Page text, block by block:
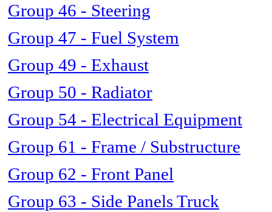
Group 46 - Steering
Group 47 - Fuel System
Group 49 - Exhaust
Group 50 - Radiator
Group 54 - Electrical Equipment
Group 61 - Frame / Substructure
Group 62 - Front Panel
Group 63 - Side Panels Truck